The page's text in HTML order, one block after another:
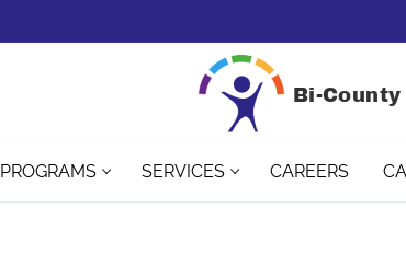
Bi-
PROGRAMS SERVICES CAREERS